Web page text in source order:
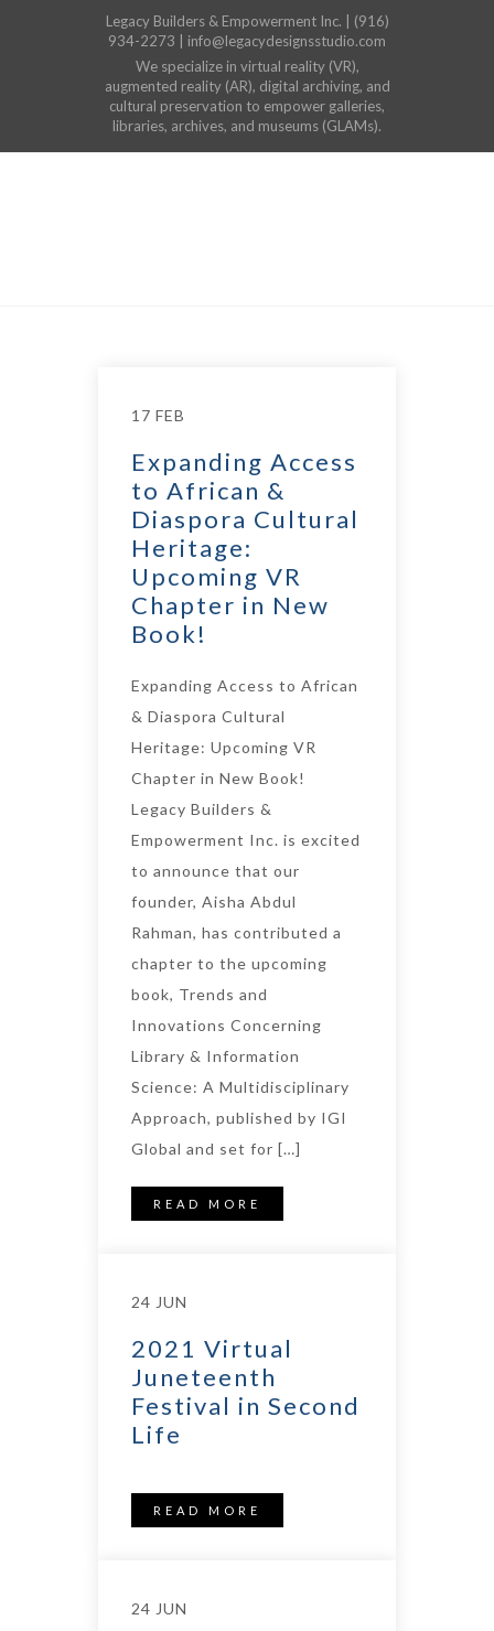
Legacy Builders & Empowerment Inc. | (916)
934-2273 | info@legacydesignsstudio.com
We specialize in virtual reality (VR),
augmented reality (AR), digital archiving, and
cultural preservation to empower galleries,
libraries, archives, and museums (GLAMs).
17 FEB
Expanding Access
to African &
Diaspora Cultural
Heritage:
Upcoming VR
Chapter in New
Book!
Expanding Access to African
& Diaspora Cultural
Heritage: Upcoming VR
Chapter in New Book!
Legacy Builders &
Empowerment Inc. is excited
to announce that our
founder, Aisha Abdul
Rahman, has contributed a
chapter to the upcoming
book, Trends and
Innovations Concerning
Library & Information
Science: A Multidisciplinary
Approach, published by IGI
Global and set for […]
READ MORE
24 JUN
2021 Virtual
Juneteenth
Festival in Second
Life
READ MORE
24 JUN